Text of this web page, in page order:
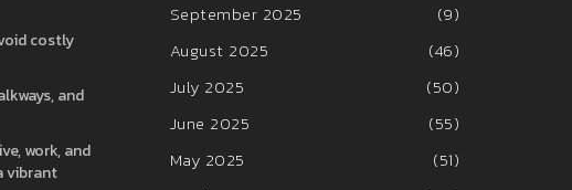
costly
and
work, and
vibrant
September 2025
(9)
August 2025
(46)
July 2025
(50)
June 2025
(55)
May 2025
(51)